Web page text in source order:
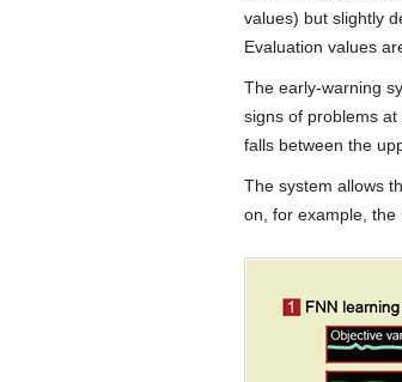
values) but slightly
Evaluation values
The early-warning
signs of problems
falls between the
The system allows
on, for example, the